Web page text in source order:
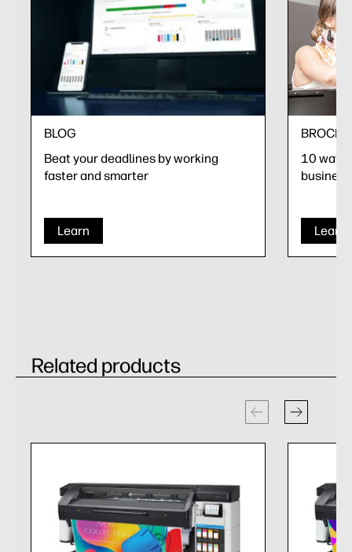
BLOG
Beat your deadlines by working
faster and smarter
Learn
10 ways
business
Learn
Related products